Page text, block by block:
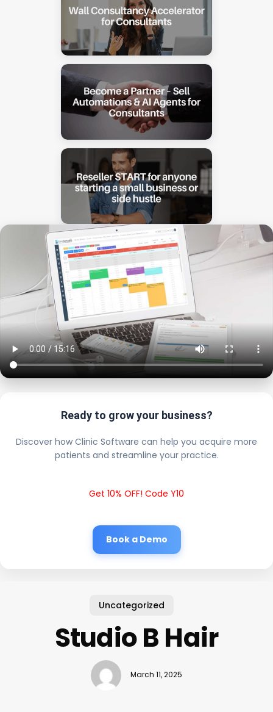
Ready to grow your business?
Discover how Clinic Software can help you acquire more
patients and streamline your practice.
Get 10% OFF! Code Y10
Book a Demo
Uncategorized
Studio B Hair
March 11, 2025